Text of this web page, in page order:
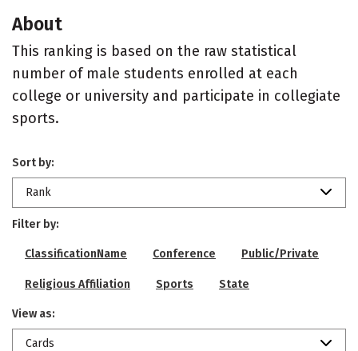
About
This ranking is based on the raw statistical
number of male students enrolled at each
college or university and participate in collegiate
sports.
Sort by:
Rank
Filter by:
ClassificationName Conference Public/Private
Religious Affiliation Sports State
View as:
Cards